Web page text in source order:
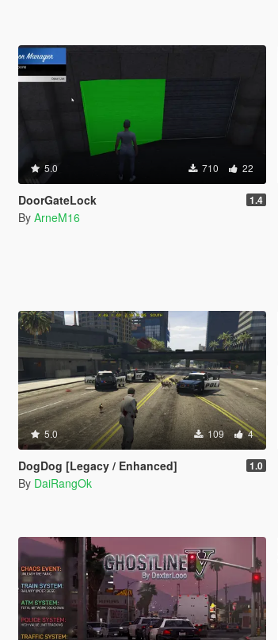
5.0 710 22
DoorGateLock 1.4
By ArneM16
5.0 109 4
DogDog [Legacy / Enhanced] 1.0
By DaiRangOk